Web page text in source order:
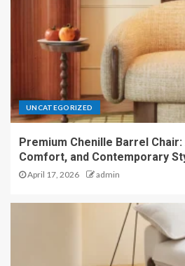
UNCATEGORIZED
Premium Chenille Barrel
Comfort, and Contemporary
April 17, 2026 admin